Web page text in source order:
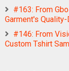
#163: From
Garment's
#146: From
Custom Tshirt